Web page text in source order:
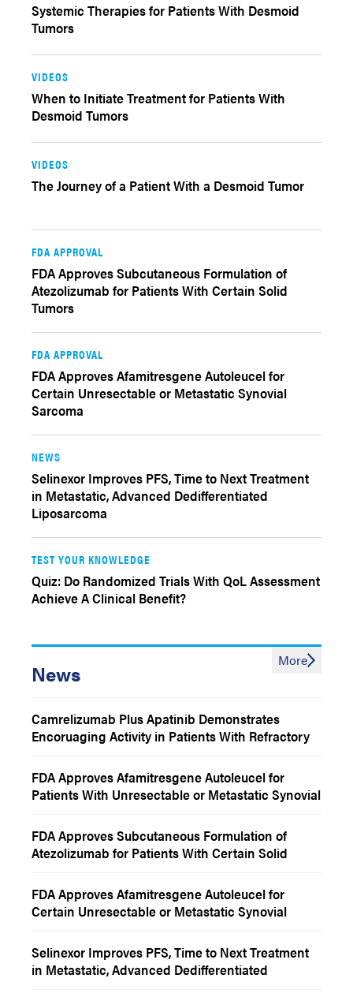
Systemic Therapies for Patients With Desmoid
Tumors
VIDEOS
When to Initiate Treatment for Patients With
Desmoid Tumors
VIDEOS
The Journey of a Patient With a Desmoid Tumor
FDA APPROVAL
FDA Approves Subcutaneous Formulation of
Atezolizumab for Patients With Certain Solid
Tumors
FDA APPROVAL
FDA Approves Afamitresgene Autoleucel for
Certain Unresectable or Metastatic Synovial
Sarcoma
NEWS
Selinexor Improves PFS, Time to Next Treatment
in Metastatic, Advanced Dedifferentiated
Liposarcoma
TEST YOUR KNOWLEDGE
Quiz: Do Randomized Trials With QoL Assessment
Achieve A Clinical Benefit?
News
Camrelizumab Plus Apatinib Demonstrates
Encoruaging Activity in Patients With Refractory
FDA Approves Afamitresgene Autoleucel for
Patients With Unresectable or Metastatic Synovial
FDA Approves Subcutaneous Formulation of
Atezolizumab for Patients With Certain Solid
FDA Approves Afamitresgene Autoleucel for
Certain Unresectable or Metastatic Synovial
Selinexor Improves PFS, Time to Next Treatment
in Metastatic, Advanced Dedifferentiated
More